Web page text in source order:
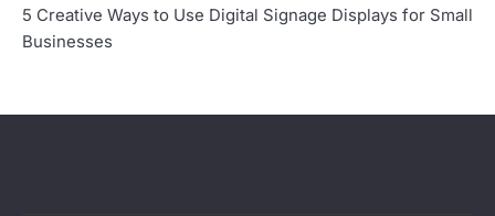
5 Creative Ways to Use Digital Signage Displays for Small
Businesses